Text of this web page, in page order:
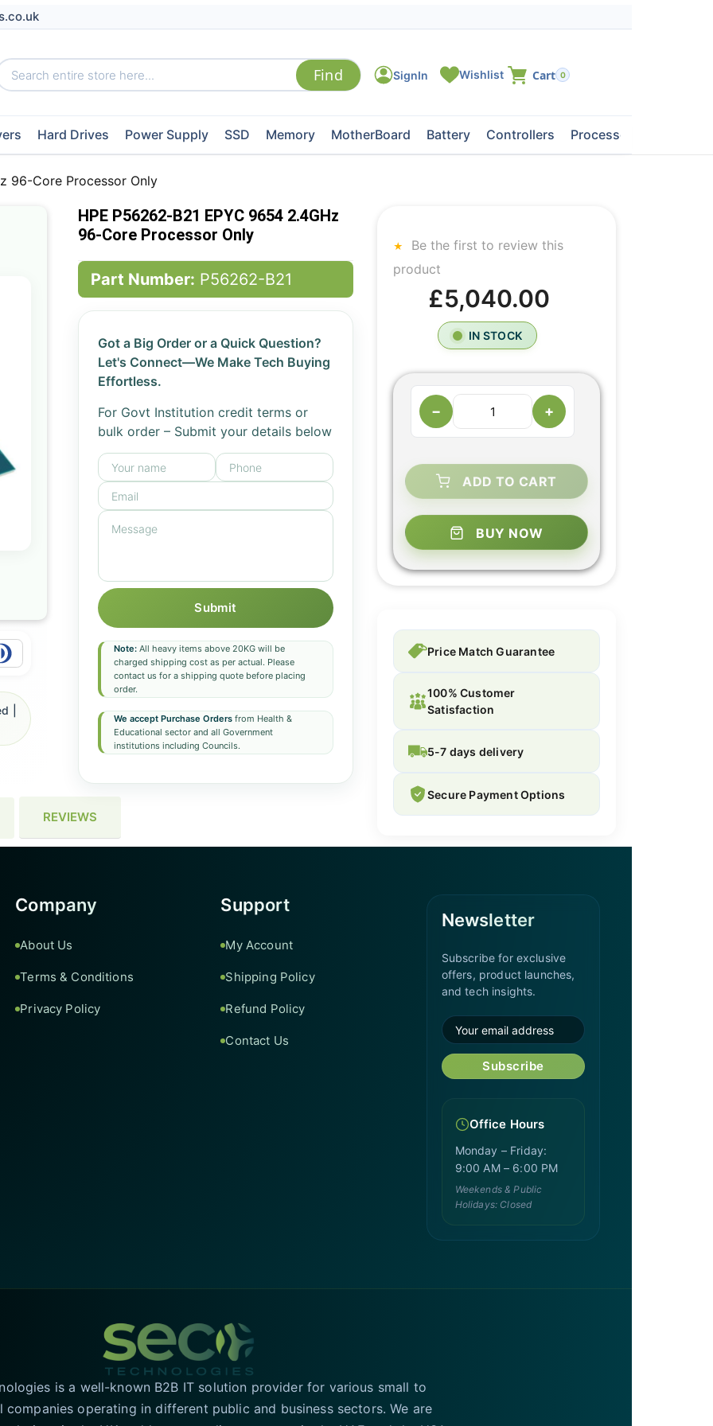
0
Hard Drives Power Supply SSD Memory MotherBoard Battery Controllers Processors
96-Core Processor Only
HPE P56262-B21 EPYC 9654 2.4GHz
96-Core Processor Only
Part Number: P56262-B21
Got a Big Order or a Quick Question?
Let's Connect—We Make Tech Buying
Effortless.
For Govt Institution credit terms or
bulk order – Submit your details below
Submit
Note:All heavy items above 20KG will be
charged shipping cost as per actual. Please
contact us for a shipping quote before placing
order.
We accept Purchase Ordersfrom Health &
Educational sector and all Government
institutions including Councils.
|
REVIEWS
Be the first to review this
product
£5,040.00
IN STOCK
− +
ADD TO CART
BUY NOW
Price Match Guarantee
100% Customer
Satisfaction
5-7 days delivery
Secure Payment Options
Company
About Us
Terms & Conditions
Privacy Policy
Support
My Account
Shipping Policy
Refund Policy
Contact Us
Newsletter
Subscribe for exclusive
offers, product launches,
and tech insights.
Subscribe
Office Hours
Monday – Friday:
9:00 AM – 6:00 PM
Weekends & Public
Holidays: Closed
is a well-known B2B IT solution provider for various small to
companies operating in different public and business sectors. We are